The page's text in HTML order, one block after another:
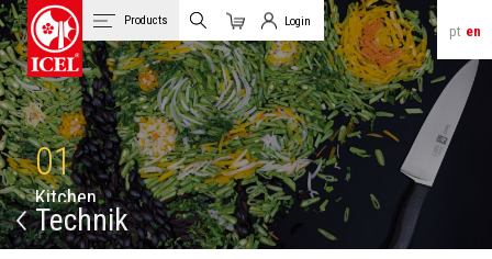
pt en
Products
Cart
Login
Client Login
01
Kitchen
Technik